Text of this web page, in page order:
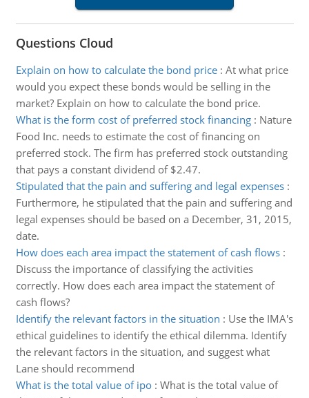
Questions Cloud
Explain on how to calculate the bond price: At what price
would you expect these bonds would be selling in the
market? Explain on how to calculate the bond price.
What is the form cost of preferred stock financing: Nature
Food Inc. needs to estimate the cost of financing on
preferred stock. The firm has preferred stock outstanding
that pays a constant dividend of $2.47.
Stipulated that the pain and suffering and legal expenses:
Furthermore, he stipulated that the pain and suffering and
legal expenses should be based on a December, 31, 2015,
date.
How does each area impact the statement of cash flows:
Discuss the importance of classifying the activities
correctly. How does each area impact the statement of
cash flows?
Identify the relevant factors in the situation : Use the IMA's
ethical guidelines to identify the ethical dilemma. Identify
the relevant factors in the situation, and suggest what
Lane should recommend
What is the total value of ipo: What is the total value of